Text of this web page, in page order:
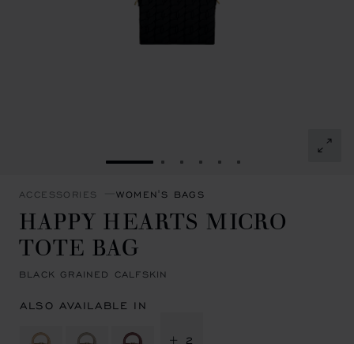
GO TO SLIDE 1GO TO SLIDE 2
GO TO SLIDE 3
GO TO SLIDE 4
GO TO SLIDE 5
GO TO SLIDE 6
ACCESSORIES WOMEN'S BAGS
HAPPY HEARTS MICRO
TOTE BAG
BLACK GRAINED CALFSKIN
ALSO AVAILABLE IN
+ 2